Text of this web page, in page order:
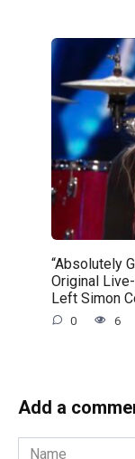
“Absolutely
Original
Left Simon
0 6
Add a
Name